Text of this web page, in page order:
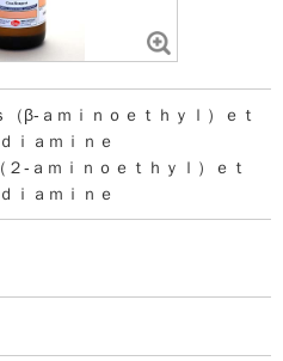
（β-ａｍｉｎｏｅｔｈｙｌ）ｅｔ
ｉａｍｉｎｅ
２-ａｍｉｎｏｅｔｈｙｌ）ｅｔ
ｉａｍｉｎｅ